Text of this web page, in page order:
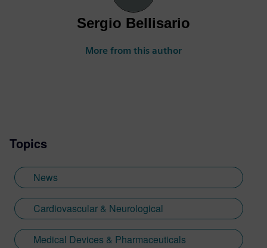
Sergio Bellisario
More from this author
Topics
News
Cardiovascular & Neurological
Medical Devices & Pharmaceuticals